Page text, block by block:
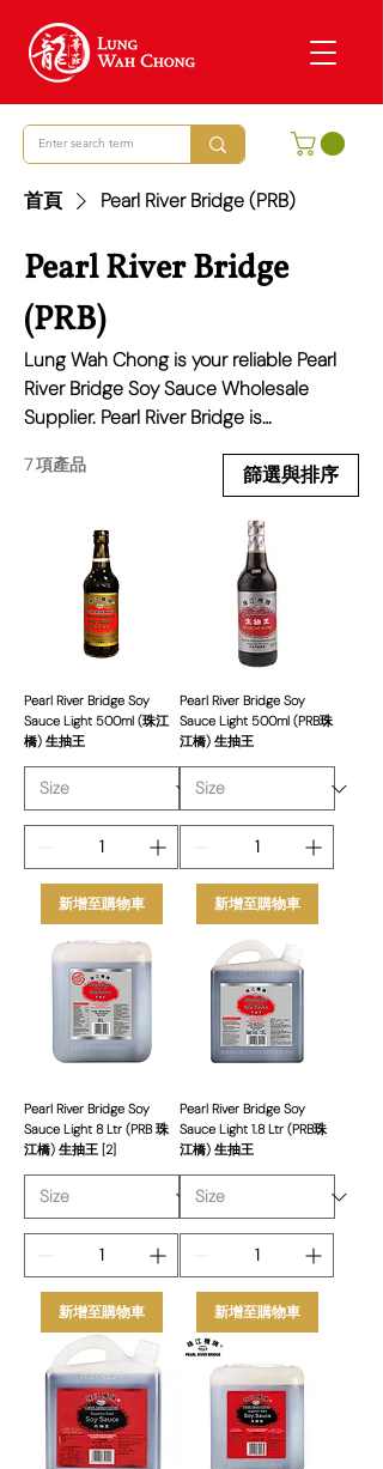
首頁 Pearl River Bridge (PRB)
Pearl River Bridge
(PRB)
Lung Wah Chong is your reliable Pearl
River Bridge Soy Sauce Wholesale
Supplier. Pearl River Bridge is
sauces that add depth and flavour to
any culinary creation, from simple home
cooking to sophisticated dishes. We
commit to providing excellent
customer service, competitive pricing,
and a steady supply of products. Our
Pearl River Bridge selection caters to
restaurants, caterers, and retailers,
ensuring quality and consistency in
every bottle.
7 項產品 篩選與排序
Pearl River Bridge Soy
Sauce Light 500ml (珠江
橋) 生抽王
新增至購物車
Pearl River Bridge Soy
Sauce Light 500ml (PRB珠
江橋) 生抽王
新增至購物車
Pearl River Bridge Soy
Sauce Light 8 Ltr (PRB 珠
江橋) 生抽王 [2]
新增至購物車
Pearl River Bridge Soy
Sauce Light 1.8 Ltr (PRB珠
江橋) 生抽王
新增至購物車